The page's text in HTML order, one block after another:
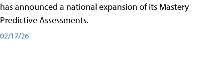
has announced a national expansion of its Mastery
Predictive Assessments.
02/17/26